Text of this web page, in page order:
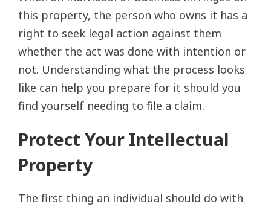
this property, the person who owns it has a
right to seek legal action against them
whether the act was done with intention or
not. Understanding what the process looks
like can help you prepare for it should you
find yourself needing to file a claim.
Protect Your Intellectual
Property
The first thing an individual should do with